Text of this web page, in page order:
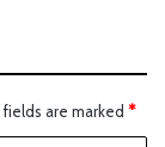
are marked *